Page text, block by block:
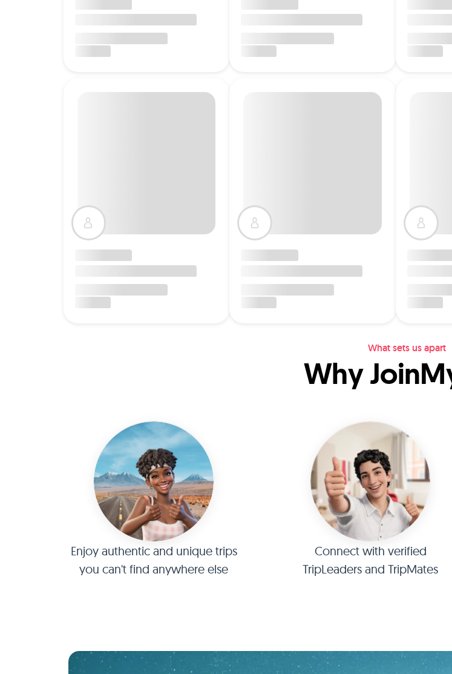
What sets us apart
Why
Enjoy authentic and unique trips
you can't find anywhere else
Connect with verified
TripLeaders and TripMates